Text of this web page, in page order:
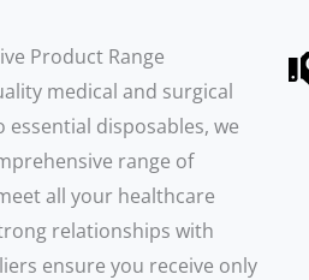
Product Range
medical and surgical
disposables, we
range of
all your healthcare
relationships with
ensure you receive only